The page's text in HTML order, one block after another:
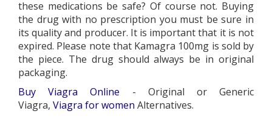
these medications be safe? Of course not. Buying
the drug with no prescription you must be sure in
its quality and producer. It is important that it is not
expired. Please note that Kamagra 100mg is sold by
the piece. The drug should always be in original
packaging.
Buy Viagra Online - Original or Generic
Viagra, Viagra for women Alternatives.